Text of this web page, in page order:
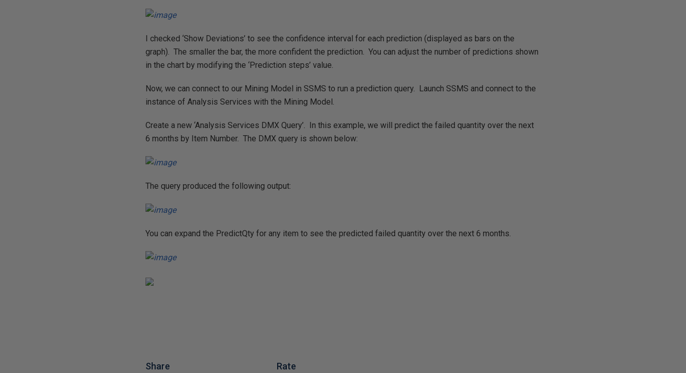
I checked ‘Show Deviations’ to see the confidence interval for each prediction (displayed as bars on the
graph). The smaller the bar, the more confident the prediction. You can adjust the number of predictions shown
in the chart by modifying the ‘Prediction steps’ value.
Now, we can connect to our Mining Model in SSMS to run a prediction query. Launch SSMS and connect to the
instance of Analysis Services with the Mining Model.
Create a new ‘Analysis Services DMX Query’. In this example, we will predict the failed quantity over the next
6 months by Item Number. The DMX query is shown below:
The query produced the following output:
You can expand the PredictQty for any item to see the predicted failed quantity over the next 6 months.
Share Rate